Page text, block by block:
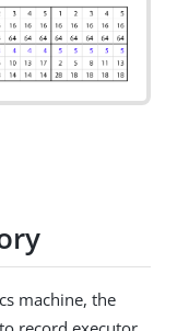
machine, the